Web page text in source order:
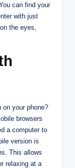
can find your
with just
the eyes,
on your phone?
browsers
a computer to
version is
This allows
relaxing at a